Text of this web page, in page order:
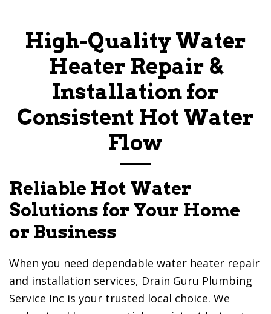
High-Quality Water
Heater Repair &
Installation for
Consistent Hot Water
Flow
Reliable Hot Water
Solutions for Your Home
or Business
When you need dependable water heater repair
and installation services, Drain Guru Plumbing
Service Inc is your trusted local choice. We